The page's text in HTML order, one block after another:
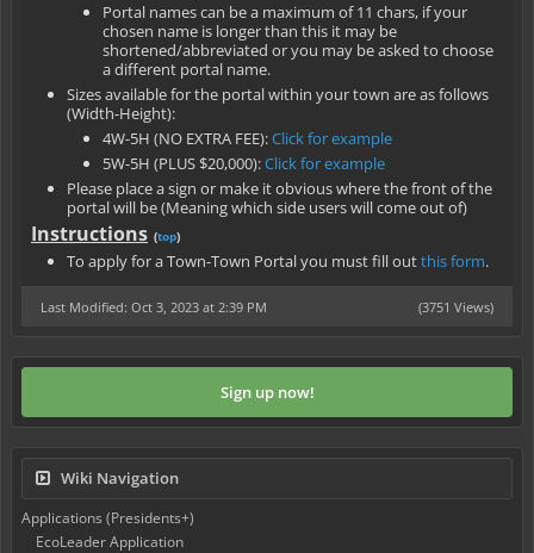
Portal names can be a maximum of 11 chars, if your
chosen name is longer than this it may be
shortened/abbreviated or you may be asked to choose
a different portal name.
Sizes available for the portal within your town are as follows
(Width-Height):
4W-5H (NO EXTRA FEE):Click for example
5W-5H (PLUS $20,000):Click for example
Please place a sign or make it obvious where the front of the
portal will be (Meaning which side users will come out of)
Instructions (top)
To apply for a Town-Town Portal you must fill outthis form.
(3751 Views)
Last Modified: Oct 3, 2023 at 2:39 PM
Sign up now!
Wiki Navigation
Applications (Presidents+)
EcoLeader Application